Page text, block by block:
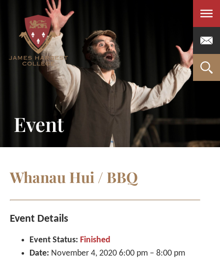
Menu
Event
Whanau Hui / BBQ
Event Details
Event Status: Finished
Date: November 4, 2020 6:00 pm – 8:00 pm